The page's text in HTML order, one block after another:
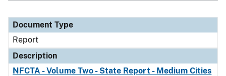
Document Type
Report
Description
NFCTA - Volume Two - State Report - Medium Cities